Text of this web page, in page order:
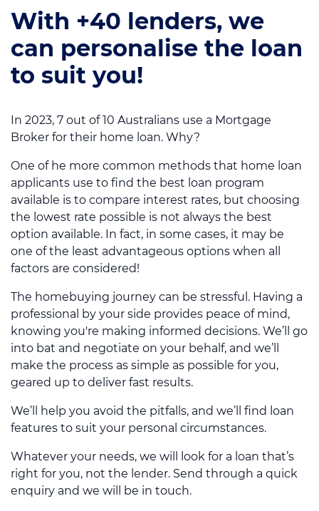
With +40 lenders, we
can personalise the loan
to suit you!
In 2023, 7 out of 10 Australians use a Mortgage
Broker for their home loan. Why?
One of he more common methods that home loan
applicants use to find the best loan program
available is to compare interest rates, but choosing
the lowest rate possible is not always the best
option available. In fact, in some cases, it may be
one of the least advantageous options when all
factors are considered!
The homebuying journey can be stressful. Having a
professional by your side provides peace of mind,
knowing you're making informed decisions. We’ll go
into bat and negotiate on your behalf, and we’ll
make the process as simple as possible for you,
geared up to deliver fast results.
We’ll help you avoid the pitfalls, and we’ll find loan
features to suit your personal circumstances.
Whatever your needs, we will look for a loan that’s
right for you, not the lender. Send through a quick
enquiry and we will be in touch.